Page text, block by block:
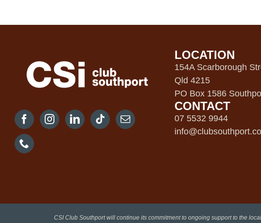
LOCATION
154A Scarborough
Qld 4215
PO Box 1586
CONTACT
07 5532 9944
CSI Club Southport will continue its commitment to ongoing support to the